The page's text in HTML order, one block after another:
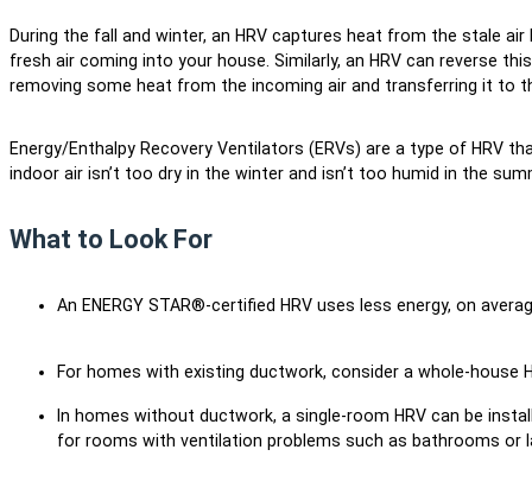
During the fall and winter, an HRV captures heat from the stale
fresh air coming into your house. Similarly, an HRV can reverse
removing some heat from the incoming air and transferring it to
Energy/Enthalpy Recovery Ventilators (ERVs) are a type of HRV
indoor air isn’t too dry in the winter and isn’t too humid in the
What to Look For
An ENERGY STAR®-certified HRV uses less energy, on
For homes with existing ductwork, consider a whole-house
In homes without ductwork, a single-room HRV can be
for rooms with ventilation problems such as bathrooms or